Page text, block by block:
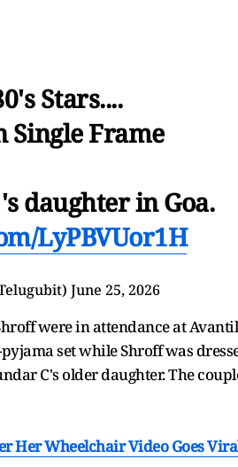
Stars....
Single Frame
daughter in Goa.
LyPBVUor1H
June 25, 2026
were in attendance at
set while Shroff was
C's older daughter. The
Her Wheelchair Video Goes